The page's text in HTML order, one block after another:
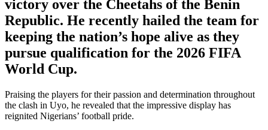
victory over the Cheetahs of the Benin
Republic. He recently hailed the team for
keeping the nation’s hope alive as they
pursue qualification for the 2026 FIFA
World Cup.
Praising the players for their passion and determination throughout
the clash in Uyo, he revealed that the impressive display has
reignited Nigerians’ football pride.